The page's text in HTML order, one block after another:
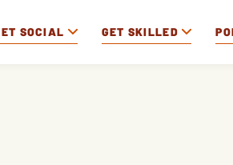
SOCIAL GET SKILLED